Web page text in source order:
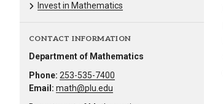
Invest in Mathematics
CONTACT INFORMATION
Department of Mathematics
Phone: 253-535-7400
Email: math@plu.edu